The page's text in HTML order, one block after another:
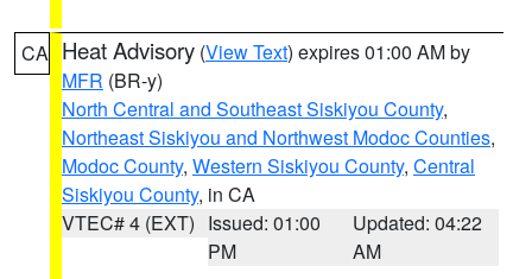
CA Heat Advisory (View Text) expires 01:00 AM by
MFR (BR-y)
North Central and Southeast Siskiyou County,
Northeast Siskiyou and Northwest Modoc Counties,
Modoc County, Western Siskiyou County, Central
Siskiyou County, in CA
VTEC# 4 (EXT) Issued: 01:00
PM
Updated: 04:22
AM